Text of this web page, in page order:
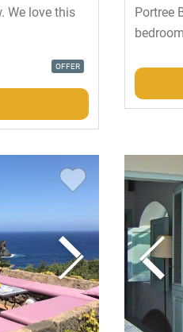
We love this
OFFER
Portree